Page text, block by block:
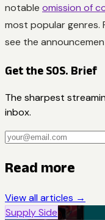
notable omission of
most popular genres.
see the
Get the SOS. Brief
The sharpest
inbox.
Read more
View all articles →
Supply Side